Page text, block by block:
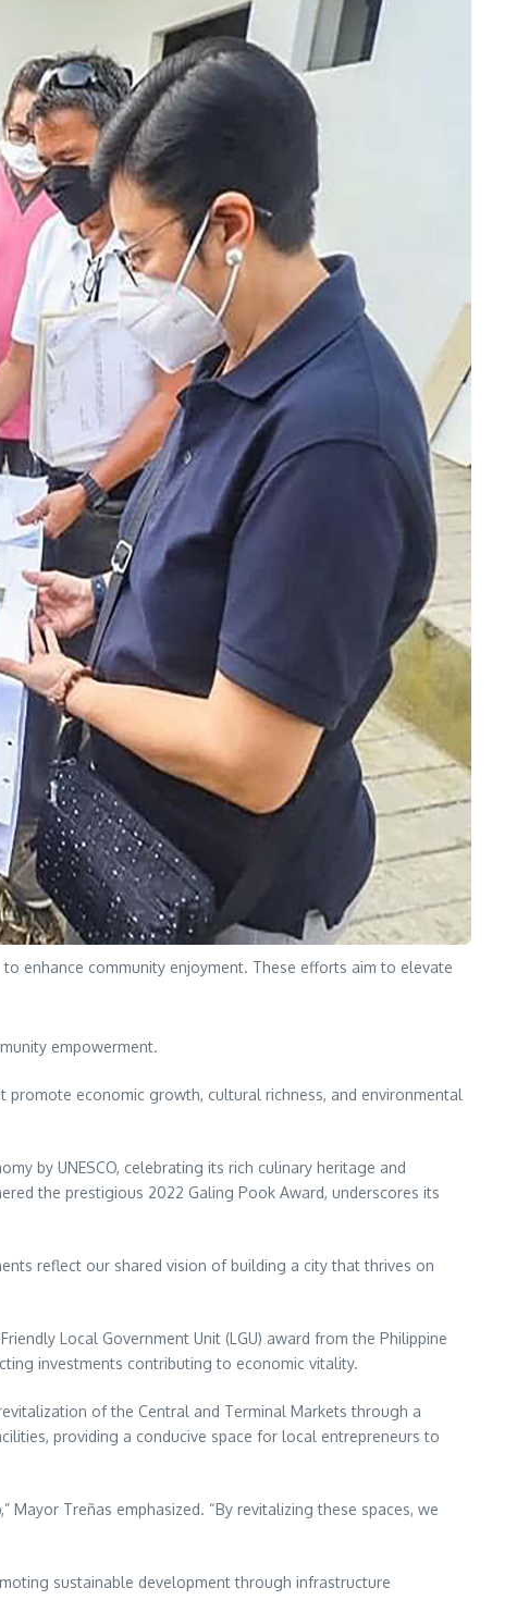
enhance community enjoyment. These efforts aim to elevate
empowerment.
promote economic growth, cultural richness, and environmental
by UNESCO, celebrating its rich culinary heritage and
the prestigious 2022 Galing Pook Award, underscores its
reflect our shared vision of building a city that thrives on
Local Government Unit (LGU) award from the Philippine
investments contributing to economic vitality.
of the Central and Terminal Markets through a
providing a conducive space for local entrepreneurs to
Treñas emphasized. “By revitalizing these spaces, we
sustainable development through infrastructure